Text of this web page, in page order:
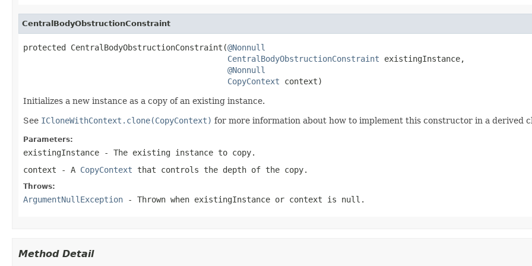
CentralBodyObstructionConstraint
protected CentralBodyObstructionConstraint(@Nonnull
CentralBodyObstructionConstraint existingInstance,
@Nonnull
CopyContext context)
Initializes a new instance as a copy of an existing instance.
See ICloneWithContext.clone(CopyContext) for more information about how to implement this constructor in a derived
Parameters:
existingInstance - The existing instance to copy.
context - A CopyContext that controls the depth of the copy.
Throws:
ArgumentNullException - Thrown when existingInstance or context is null .
Method Detail